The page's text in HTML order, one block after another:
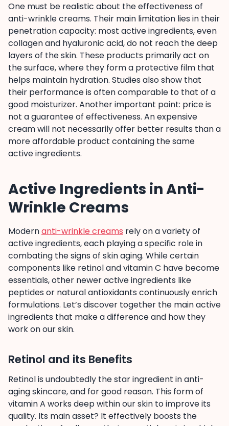
One must be realistic about the effectiveness of
anti-wrinkle creams. Their main limitation lies in their
penetration capacity: most active ingredients, even
collagen and hyaluronic acid, do not reach the deep
layers of the skin. These products primarily act on
the surface, where they form a protective film that
helps maintain hydration. Studies also show that
their performance is often comparable to that of a
good moisturizer. Another important point: price is
not a guarantee of effectiveness. An expensive
cream will not necessarily offer better results than a
more affordable product containing the same
active ingredients.
Active Ingredients in Anti-
Wrinkle Creams
Modernanti-wrinkle creams rely on a variety of
active ingredients, each playing a specific role in
combating the signs of skin aging. While certain
components like retinol and vitamin C have become
essentials, other newer active ingredients like
peptides or natural antioxidants continuously enrich
formulations. Let’s discover together the main active
ingredients that make a difference and how they
work on our skin.
Retinol and its Benefits
Retinol is undoubtedly the star ingredient in anti-
aging skincare, and for good reason. This form of
vitamin A works deep within our skin to improve its
quality. Its main asset? It effectively boosts the